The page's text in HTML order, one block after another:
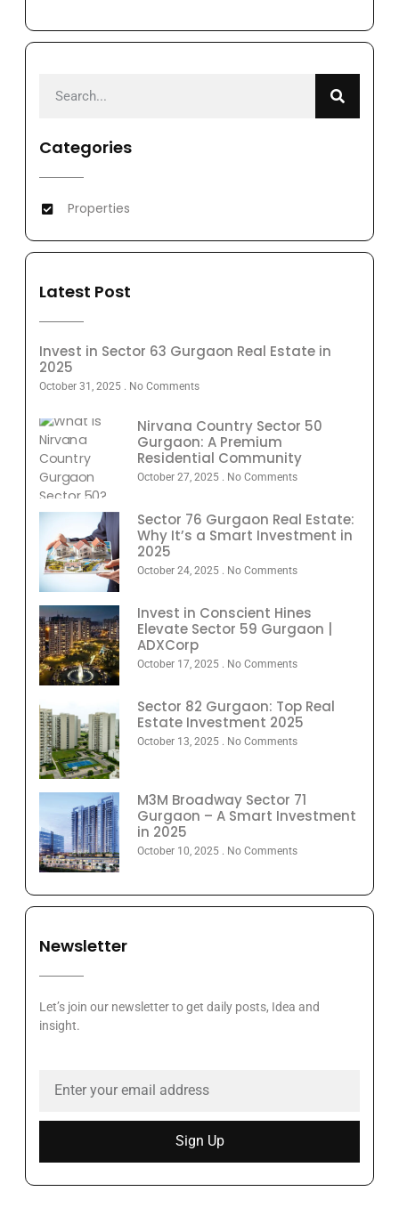
Categories
Properties
Latest Post
Invest in Sector 63 Gurgaon Real Estate in
2025
October 31, 2025 No Comments
Nirvana Country Sector 50
Gurgaon: A Premium
Residential Community
October 27, 2025 No Comments
Sector 76 Gurgaon Real Estate:
Why It’s a Smart Investment in
2025
October 24, 2025 No Comments
Invest in Conscient Hines
Elevate Sector 59 Gurgaon |
ADXCorp
October 17, 2025 No Comments
Sector 82 Gurgaon: Top Real
Estate Investment 2025
October 13, 2025 No Comments
M3M Broadway Sector 71
Gurgaon – A Smart Investment
in 2025
October 10, 2025 No Comments
Newsletter
Let’s join our newsletter to get daily posts, Idea and
insight.
Sign Up